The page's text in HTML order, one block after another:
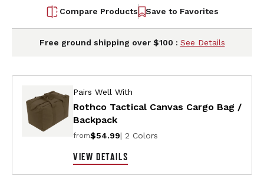
Compare Products Save to Favorites
Free ground shipping over $100 : See Details
Pairs Well With
Rothco Tactical Canvas Cargo Bag /
Backpack
from$54.99| 2 Colors
VIEW DETAILS